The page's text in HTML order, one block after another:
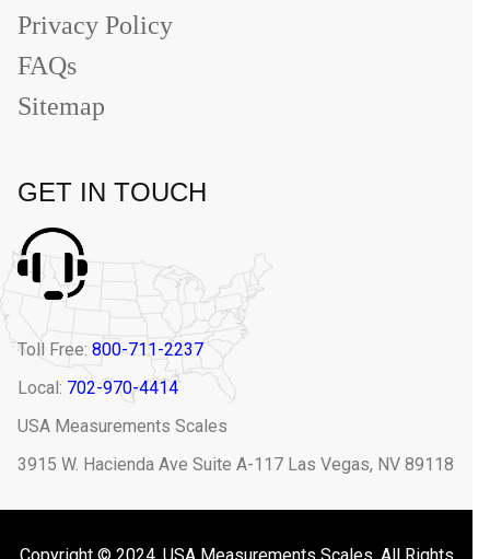
Privacy Policy
FAQs
Sitemap
GET IN TOUCH
Toll Free: 800-711-2237
Local: 702-970-4414
USA Measurements Scales
3915 W. Hacienda Ave Suite A-117 Las Vegas, NV 89118